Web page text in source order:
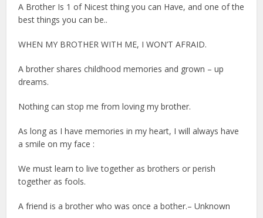
A Brother Is 1 of Nicest thing you can Have, and one of the
best things you can be..
WHEN MY BROTHER WITH ME, I WON’T AFRAID.
A brother shares childhood memories and grown – up
dreams.
Nothing can stop me from loving my brother.
As long as I have memories in my heart, I will always have
a smile on my face :
We must learn to live together as brothers or perish
together as fools.
A friend is a brother who was once a bother.– Unknown